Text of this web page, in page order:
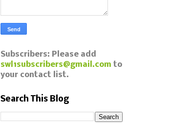
Subscribers: Please add
swl1subscribers@gmail.com to
your contact list.
Search This Blog